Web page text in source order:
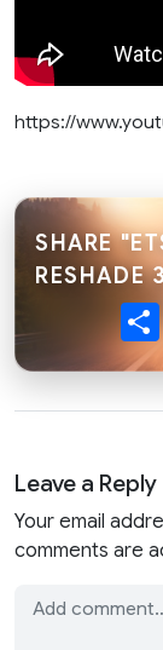
https://
SHARE
RESHADE
Leave a Reply
Your email
comments are